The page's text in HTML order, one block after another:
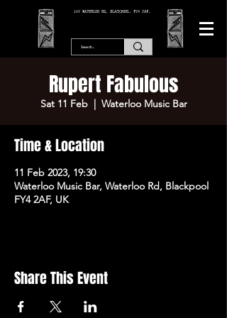
166 WATERLOO RD, BLACKPOOL. FY4 2AF.
Rupert Fabulous
Sat 11 Feb
  |
Waterloo Music Bar
Time & Location
11 Feb 2023, 19:30
Waterloo Music Bar, Waterloo Rd, Blackpool
FY4 2AF, UK
Share This Event